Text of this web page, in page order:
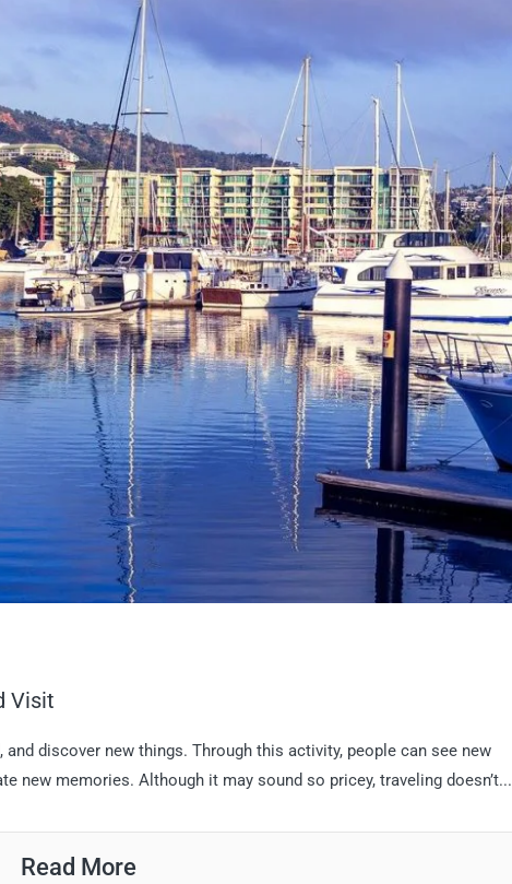
Visit
discover new things. Through this activity, people can see new
new memories. Although it may sound so pricey, traveling doesn’t...
Read More